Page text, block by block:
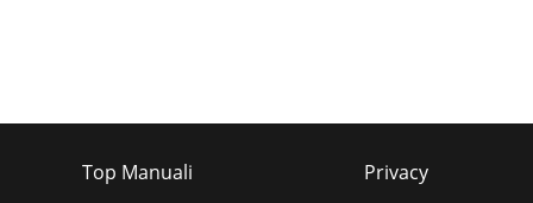
Top Manuali
Privacy